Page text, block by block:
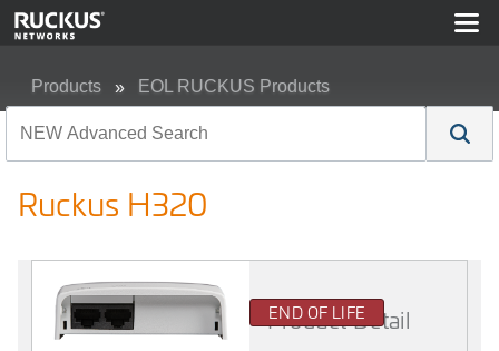
Products EOL RUCKUS Products
Ruckus H320
END OF LIFE
Product Detail